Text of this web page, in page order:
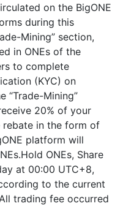
on the BigONE
during this
Mining” section,
in ONEs of the
to complete
(KYC) on
“Trade-Mining”
20% of your
rebate in the form of
platform will
ONEs, Share
at 00:00 UTC+8,
to the current
trading fee occurred